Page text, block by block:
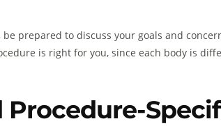
prepared to discuss your goals and
is right for you, since each body is
Procedure-